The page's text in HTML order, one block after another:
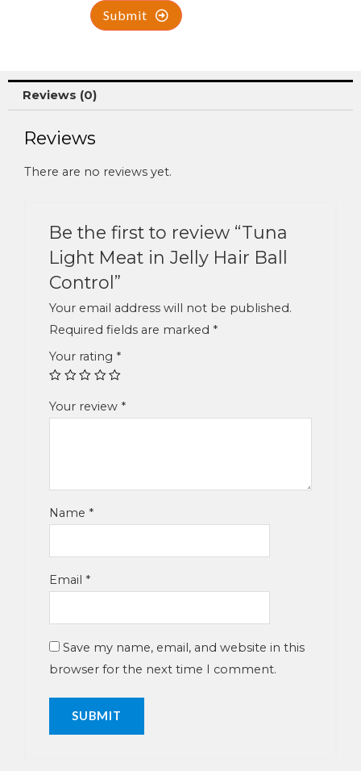
Submit
Reviews (0)
Reviews
There are no reviews yet.
Be the first to review “Tuna
Light Meat in Jelly Hair Ball
Control”
Your email address will not be published.
Required fields are marked *
Your rating *
Your review *
Name *
Email *
Save my name, email, and website in this
browser for the next time I comment.